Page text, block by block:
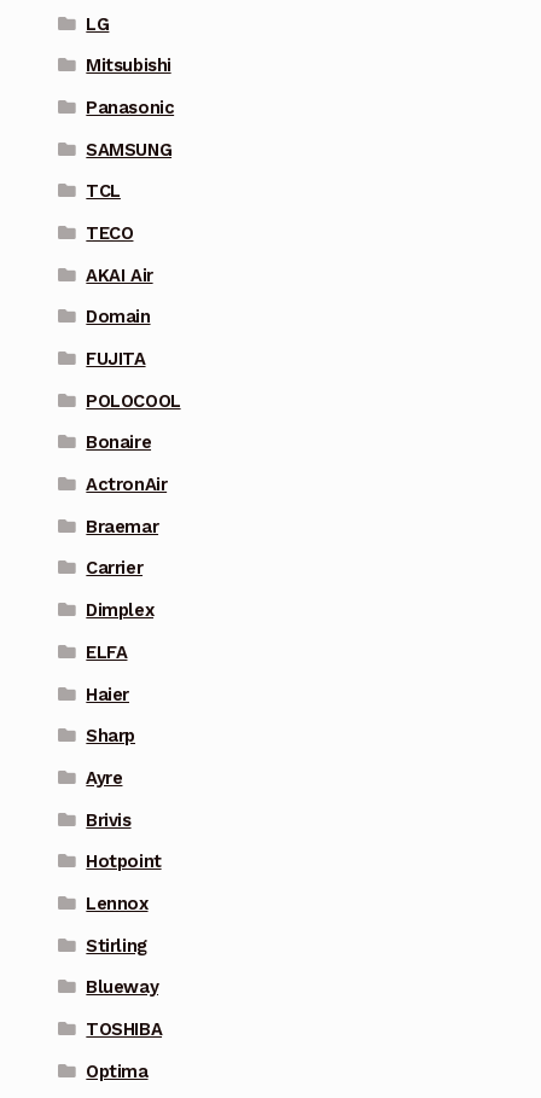
LG
Mitsubishi
Panasonic
SAMSUNG
TCL
TECO
AKAI Air
Domain
FUJITA
POLOCOOL
Bonaire
ActronAir
Braemar
Carrier
Dimplex
ELFA
Haier
Sharp
Ayre
Brivis
Hotpoint
Lennox
Stirling
Blueway
TOSHIBA
Optima